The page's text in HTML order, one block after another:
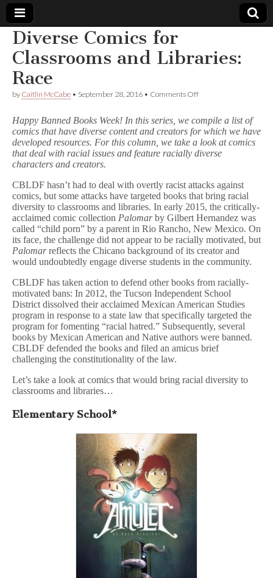
Comic
Book
Legal
Defense
Fund
Diverse Comics for
Classrooms and Libraries:
Race
by Caitlin McCabe • September 28, 2016 • Comments Offon
for
Classrooms
and
Libraries:
Happy Banned Books Week! In this series, we compile a list of
comics that have diverse content and creators for which we have
developed resources. For this column, we take a look at comics
that deal with racial issues and feature racially diverse
characters and creators.
CBLDF hasn’t had to deal with overtly racist attacks against
comics, but some attacks have targeted books that bring racial
diversity to classrooms and libraries. In early 2015, the critically-
acclaimed comic collection Palomarby Gilbert Hernandez was
called “child porn” by a parent in Rio Rancho, New Mexico. On
its face, the challenge did not appear to be racially motivated, but
Palomarreflects the Chicano background of its creator and
would undoubtedly engage diverse students in the community.
CBLDF has taken action to defend other books from racially-
motivated bans: In 2012, the Tucson Independent School
District dissolved their acclaimed Mexican American Studies
program in response to a state law that specifically targeted the
program for fomenting “racial hatred.” Subsequently, several
books by Mexican American and Native authors were banned.
CBLDF defended the books and filed an amicus brief
challenging the constitutionality of the law.
Let’s take a look at comics that would bring racial diversity to
classrooms and libraries…
Elementary School*